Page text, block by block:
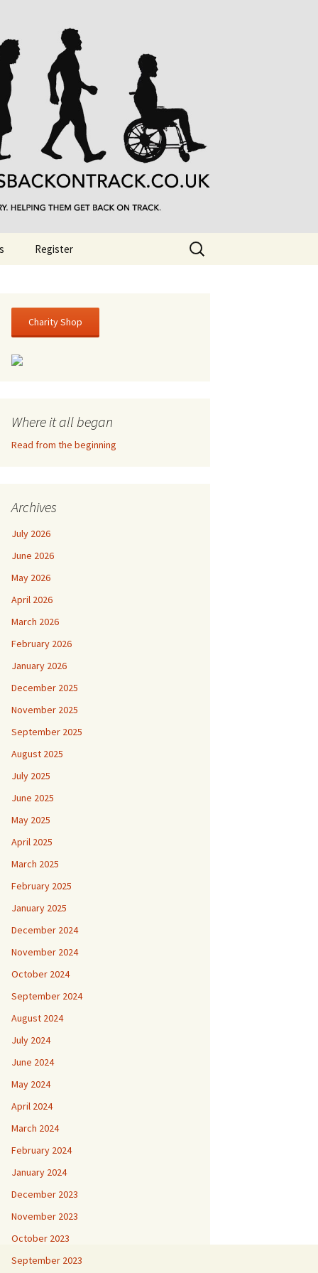
Register
Search
for:
Charity Shop
Where it all began
Read from the beginning
Archives
July 2026
June 2026
May 2026
April 2026
March 2026
February 2026
January 2026
December 2025
November 2025
September 2025
August 2025
July 2025
June 2025
May 2025
April 2025
March 2025
February 2025
January 2025
December 2024
November 2024
October 2024
September 2024
August 2024
July 2024
June 2024
May 2024
April 2024
March 2024
February 2024
January 2024
December 2023
November 2023
October 2023
September 2023